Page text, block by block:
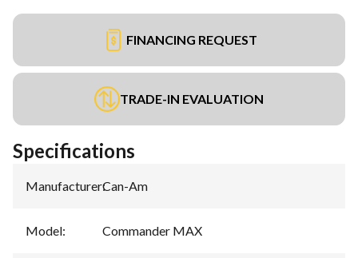
FINANCING REQUEST
TRADE-IN EVALUATION
Specifications
Manufacturer:Can-Am
Model: Commander MAX